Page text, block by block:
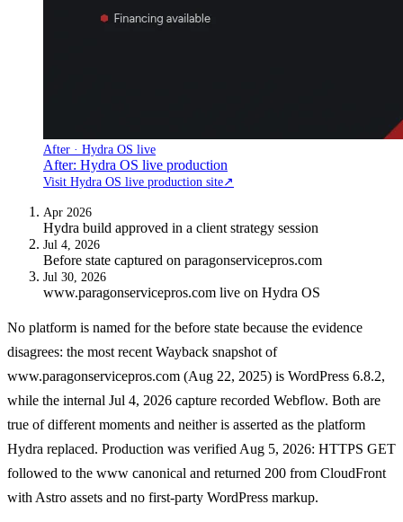
After · Hydra OS live
After: Hydra OS live production
Visit Hydra OS live production site↗
Apr 2026
Hydra build approved in a client strategy session
Jul 4, 2026
Before state captured on paragonservicepros.com
Jul 30, 2026
www.paragonservicepros.com live on Hydra OS
No platform is named for the before state because the evidence
disagrees: the most recent Wayback snapshot of
www.paragonservicepros.com (Aug 22, 2025) is WordPress 6.8.2,
while the internal Jul 4, 2026 capture recorded Webflow. Both are
true of different moments and neither is asserted as the platform
Hydra replaced. Production was verified Aug 5, 2026: HTTPS GET
followed to the www canonical and returned 200 from CloudFront
with Astro assets and no first-party WordPress markup.